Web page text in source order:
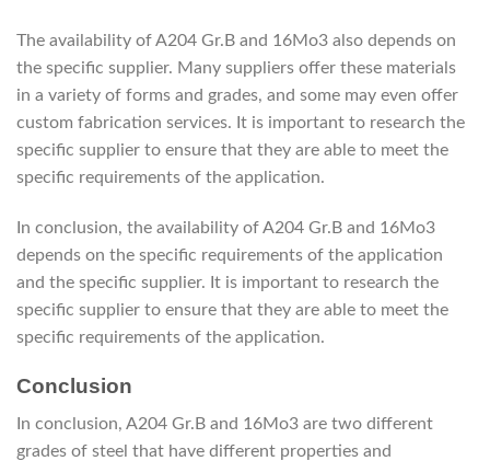
The availability of A204 Gr.B and 16Mo3 also depends on
the specific supplier. Many suppliers offer these materials
in a variety of forms and grades, and some may even offer
custom fabrication services. It is important to research the
specific supplier to ensure that they are able to meet the
specific requirements of the application.
In conclusion, the availability of A204 Gr.B and 16Mo3
depends on the specific requirements of the application
and the specific supplier. It is important to research the
specific supplier to ensure that they are able to meet the
specific requirements of the application.
Conclusion
In conclusion, A204 Gr.B and 16Mo3 are two different
grades of steel that have different properties and